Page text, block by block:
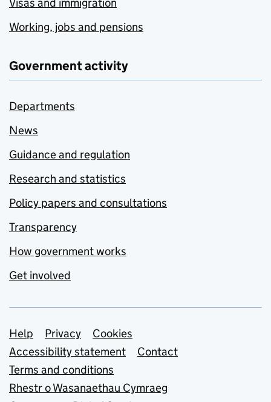
Working, jobs and pensions
Government activity
Departments
News
Guidance and regulation
Research and statistics
Policy papers and consultations
Transparency
How government works
Get involved
Support links
Help Privacy
Cookies
Accessibility statement
Contact
Terms and conditions
Rhestr o Wasanaethau Cymraeg